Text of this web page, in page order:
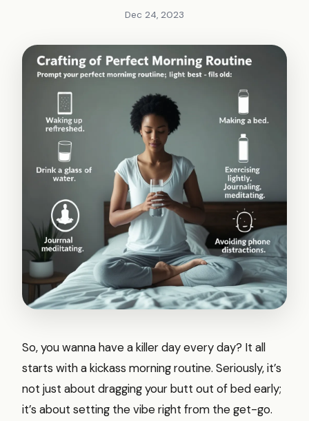
Dec 24, 2023
So, you wanna have a killer day every day? It all
starts with a kickass morning routine. Seriously, it’s
not just about dragging your butt out of bed early;
it’s about setting the vibe right from the get-go.